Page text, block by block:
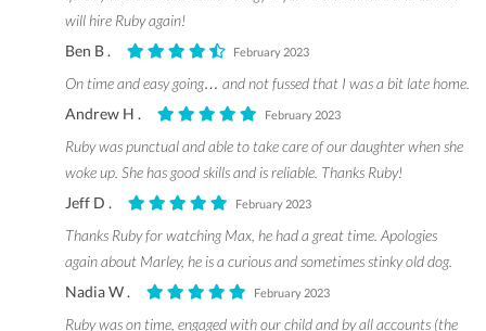
will hire Ruby again!
Ben B .
February 2023
On time and easy going… and not fussed that I was a bit late home.
Andrew H .
February 2023
Ruby was punctual and able to take care of our daughter when she
woke up. She has good skills and is reliable. Thanks Ruby!
Jeff D .
February 2023
Thanks Ruby for watching Max, he had a great time. Apologies
again about Marley, he is a curious and sometimes stinky old dog.
Nadia W .
February 2023
Ruby was on time, engaged with our child and by all accounts (the